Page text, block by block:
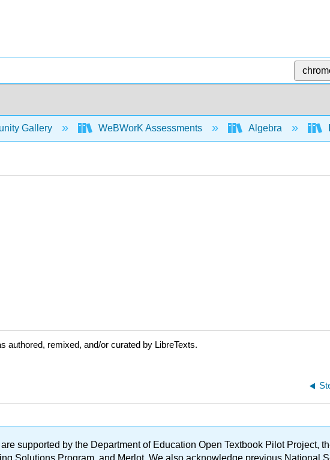
Gallery WeBWorK Assessments Algebra
authored, remixed, and/or curated by LibreTexts.
supported by the Department of Education Open Textbook Pilot Project,
Solutions Program, and Merlot. We also acknowledge previous National